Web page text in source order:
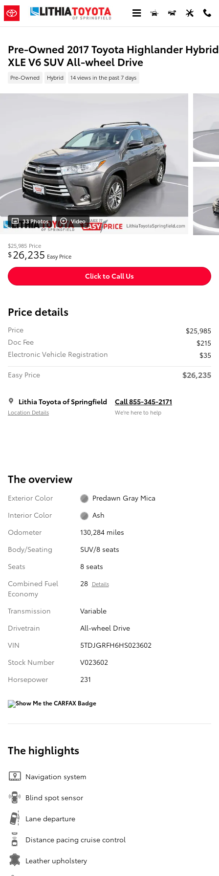
Skip to main content
Pre-Owned 2017 Toyota Highlander Hybrid
XLE V6 SUV All-wheel Drive
Pre-Owned Hybrid 14 views in the past 7 days
33 Photos Video
$25,985 Price
$26,235 Easy Price
Click to Call Us
Price details
Price
$25,985
Doc Fee
$215
Electronic Vehicle Registration
$35
Easy Price
$26,235
Lithia Toyota of Springfield
Location Details
Call 855-345-2171
We’re here to help
The overview
Exterior Color
Predawn Gray Mica
Interior Color
Ash
Odometer
130,284 miles
Body/Seating
SUV/8 seats
Seats
8 seats
Combined Fuel
Economy
28 Details
Transmission
Variable
Drivetrain
All-wheel Drive
VIN
5TDJGRFH6HS023602
Stock Number
V023602
Horsepower
231
The highlights
Navigation system
Blind spot sensor
Lane departure
Distance pacing cruise control
Leather upholstery